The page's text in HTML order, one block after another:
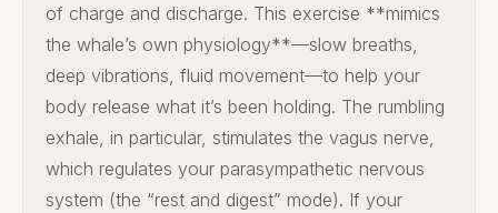
of charge and discharge. This exercise **mimics
the whale’s own physiology**—slow breaths,
deep vibrations, fluid movement—to help your
body release what it’s been holding. The rumbling
exhale, in particular, stimulates the vagus nerve,
which regulates your parasympathetic nervous
system (the “rest and digest” mode). If your